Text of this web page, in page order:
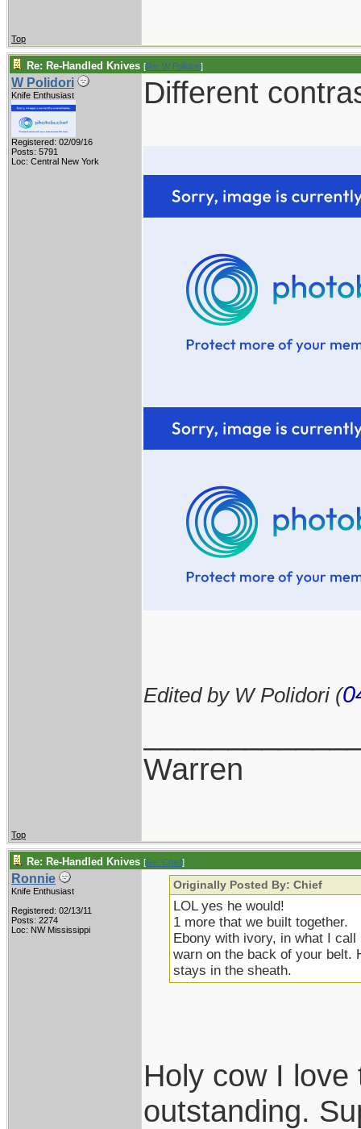
Top
Re: Re-Handled Knives [Re: W Polidori]
W Polidori
Knife Enthusiast
Registered: 02/09/16
Posts: 5791
Loc: Central New York
Different
Edited by W Polidori (
Warren
Top
Re: Re-Handled Knives [Re: Chief]
Ronnie
Knife Enthusiast
Registered: 02/13/11
Posts: 2274
Loc: NW Mississippi
Originally Posted By: Chief
LOL yes he would!
1 more that we built together.
Ebony with ivory, in what I
warn on the back of your belt.
stays in the sheath.
Holy cow I
outstanding.